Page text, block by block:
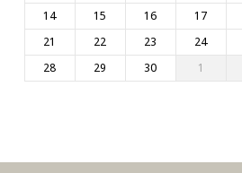
14
15 16 17
21
22 23 24
28
29 30 1